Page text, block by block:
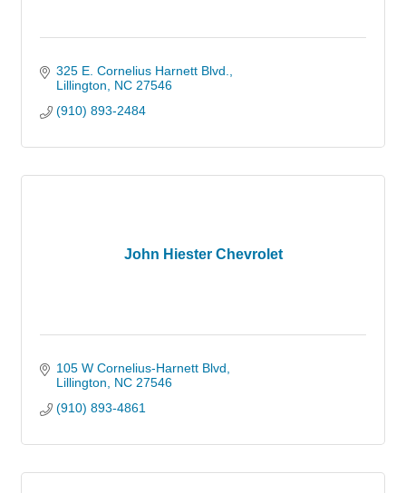
325 E. Cornelius Harnett Blvd.
Lillington
NC 27546
(910) 893-2484
John Hiester Chevrolet
105 W Cornelius-Harnett Blvd
Lillington
NC 27546
(910) 893-4861